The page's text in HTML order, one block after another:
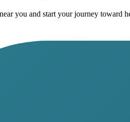
you and start your journey toward